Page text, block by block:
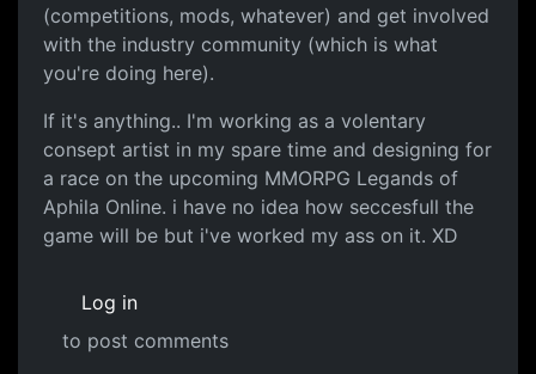
(competitions, mods, whatever) and get involved
with the industry community (which is what
you're doing here).
If it's anything.. I'm working as a volentary
consept artist in my spare time and designing for
a race on the upcoming MMORPG Legands of
Aphila Online. i have no idea how seccesfull the
game will be but i've worked my ass on it. XD
Log in
to post comments